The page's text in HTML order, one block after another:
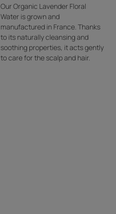
Our Organic Lavender Floral
Water is grown and
manufactured in France. Thanks
to its naturally cleansing and
soothing properties, it acts gently
to care for the scalp and hair.